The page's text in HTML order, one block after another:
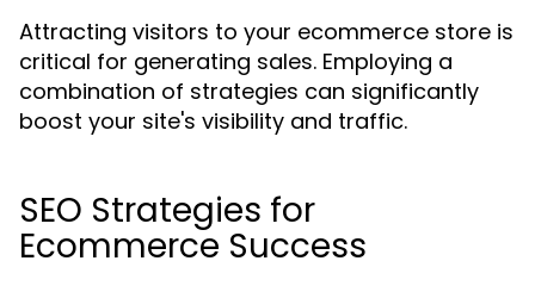
Attracting visitors to your ecommerce store is
critical for generating sales. Employing a
combination of strategies can significantly
boost your site's visibility and traffic.
SEO Strategies for
Ecommerce Success